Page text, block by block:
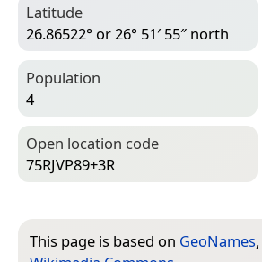
Latitude
26.86522° or 26° 51′ 55″ north
Population
4
Open location code
75RJVP89+3R
This page is based on GeoNames,